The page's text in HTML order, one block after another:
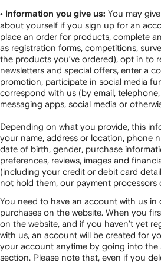
• Information you give us: You may
about yourself if you sign up for an
place an order for products, complete
as registration forms, competitions,
the products you’ve ordered), opt in to
newsletters and special offers, enter a
promotion, participate in social media
correspond with us (by email,
messaging apps, social media or
Depending on what you provide, this
your name, address or location, phone
date of birth, gender, purchase
preferences, reviews, images and
(including your credit or debit card
not hold them, our payment processors
You need to have an account with us in
purchases on the website. When you
on the website, and if you haven’t yet
with us, an account will be created for
your account anytime by going into the
section. Please note that, even if you